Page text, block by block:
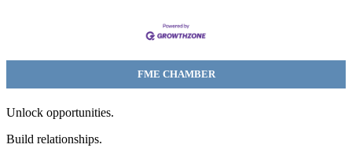
FME CHAMBER
Unlock opportunities.
Build relationships.